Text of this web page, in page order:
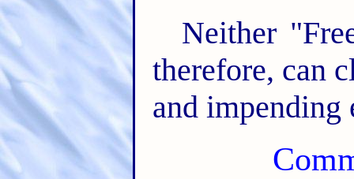
Neither
therefore, can
and